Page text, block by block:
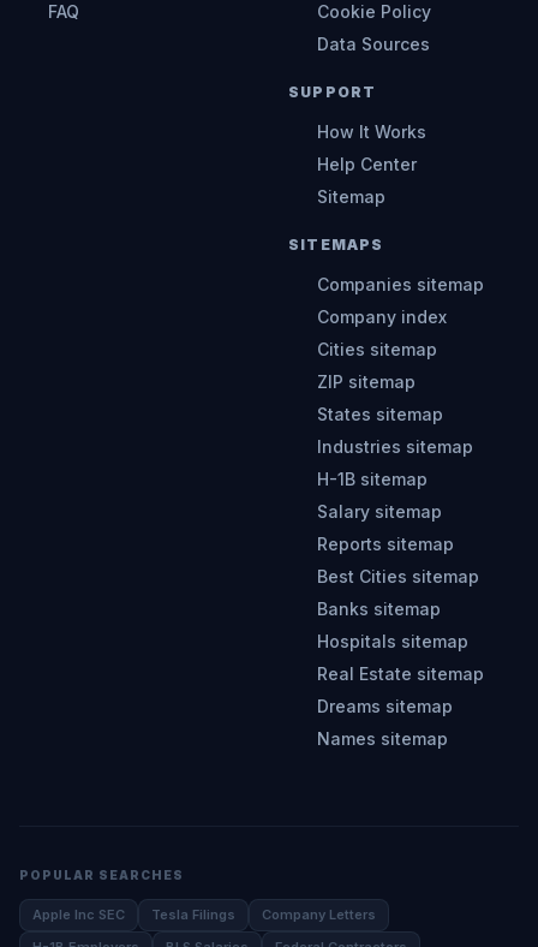
FAQ
Cookie Policy
Data Sources
SUPPORT
How It Works
Help Center
Sitemap
SITEMAPS
Companies sitemap
Company index
Cities sitemap
ZIP sitemap
States sitemap
Industries sitemap
H-1B sitemap
Salary sitemap
Reports sitemap
Best Cities sitemap
Banks sitemap
Hospitals sitemap
Real Estate sitemap
Dreams sitemap
Names sitemap
POPULAR SEARCHES
Apple Inc SEC Tesla Filings
Company Letters